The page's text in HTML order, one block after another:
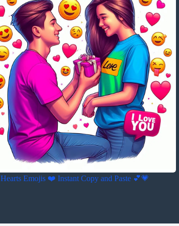
Emojis ❤️ Instant Copy and Paste 💕💗